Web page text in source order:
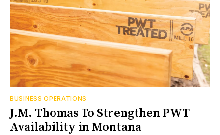
BUSINESS OPERATIONS
J.M. Thomas To Strengthen PWT
Availability in Montana